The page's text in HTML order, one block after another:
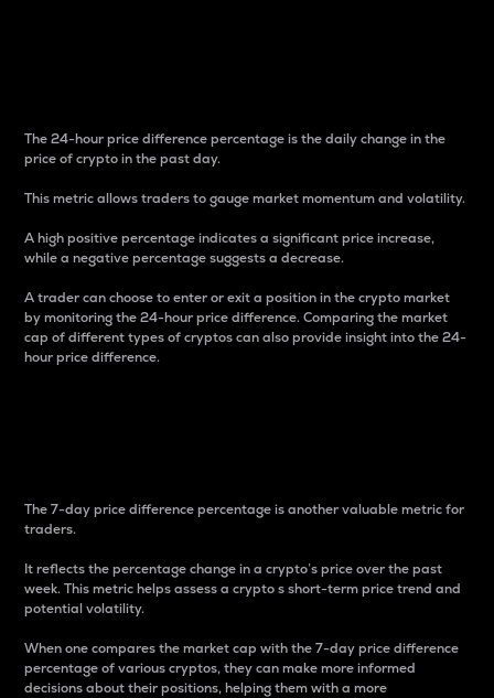
The 24-hour price difference percentage is the daily change in the
price of crypto in the past day.
This metric allows traders to gauge market momentum and volatility.
A high positive percentage indicates a significant price increase,
while a negative percentage suggests a decrease.
A trader can choose to enter or exit a position in the crypto market
by monitoring the 24-hour price difference. Comparing the market
cap of different types of cryptos can also provide insight into the 24-
hour price difference.
The 7-day price difference percentage is another valuable metric for
traders.
It reflects the percentage change in a crypto’s price over the past
week. This metric helps assess a crypto s short-term price trend and
potential volatility.
When one compares the market cap with the 7-day price difference
percentage of various cryptos, they can make more informed
decisions about their positions, helping them with a more